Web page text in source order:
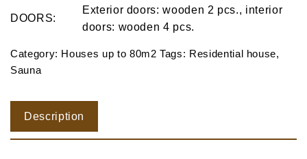
DOORS:
Exterior doors: wooden 2 pcs., interior
doors: wooden 4 pcs.
Category: Houses up to 80m2 Tags: Residential house,
Sauna
Description